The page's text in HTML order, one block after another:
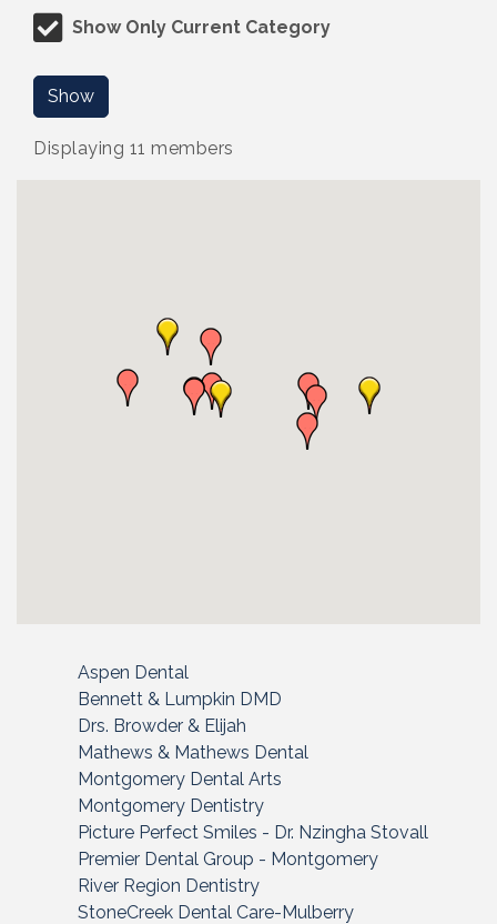
Show Only Current Category
Show
Displaying 11 members
Aspen Dental
Bennett & Lumpkin DMD
Drs. Browder & Elijah
Mathews & Mathews Dental
Montgomery Dental Arts
Montgomery Dentistry
Picture Perfect Smiles - Dr. Nzingha Stovall
Premier Dental Group - Montgomery
River Region Dentistry
StoneCreek Dental Care-Mulberry